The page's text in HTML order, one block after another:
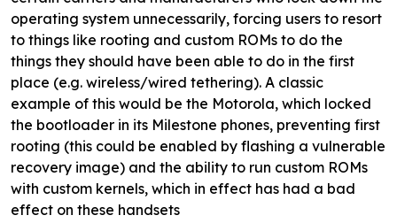
operating system unnecessarily, forcing users to resort
to things like rooting and custom ROMs to do the
things they should have been able to do in the first
place (e.g. wireless/wired tethering). A classic
example of this would be the Motorola, which locked
the bootloader in its Milestone phones, preventing first
rooting (this could be enabled by flashing a vulnerable
recovery image) and the ability to run custom ROMs
with custom kernels, which in effect has had a bad
effect on these handsets